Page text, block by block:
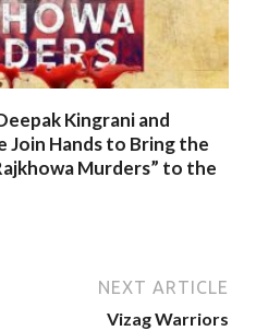
Kingrani and
Hands to Bring the
Murders” to the
NEXT ARTICLE
Vizag Warriors